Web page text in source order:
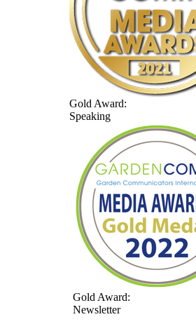
Gold Award:
Speaking
Gold Award:
Newsletter